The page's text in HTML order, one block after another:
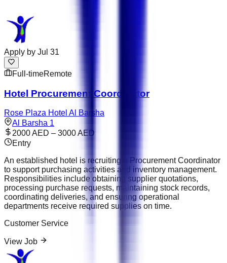
Apply by Jul 31
Full-timeRemote
Hotel Procurement Coordinator
Rose Plaza Hotel Al Barsha
Al Barsha 1
2000 AED – 3000 AED
Entry
An established hotel is recruiting a Procurement Coordinator
to support purchasing activities and inventory management.
Responsibilities include obtaining supplier quotations,
processing purchase requests, maintaining stock records,
coordinating deliveries, and ensuring operational
departments receive required supplies on time.
Customer Service
View Job